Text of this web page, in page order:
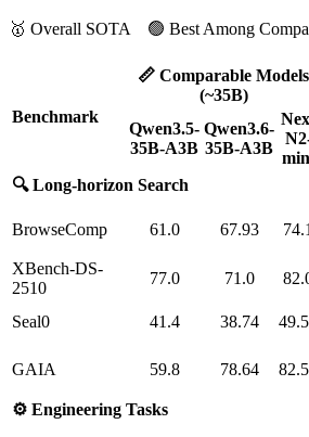
🥇 Overall SOTA 🟢 Best Among
Benchmark
📏 Comparable Models
(~35B)
Qwen3.5-
35B-A3B
Qwen3.6-
35B-A3B
🔍 Long-horizon Search
BrowseComp 61.0 67.93 74.1
XBench-DS-
2510
77.0 71.0
Seal0 41.4 38.74
GAIA 59.8 78.64
⚙️ Engineering Tasks